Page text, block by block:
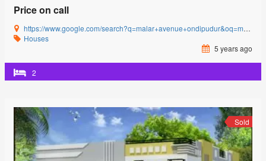
Price on call
https://www.google.com/search?q=malar+avenue+ondipudur&oq=malar+avenue&aqs=chrome.0.69i59l3j69i57j0i22i30j69i60l3.2481j0j4&sourceid=chrome&ie=UTF-8#
Houses
5 years ago
2
Sold